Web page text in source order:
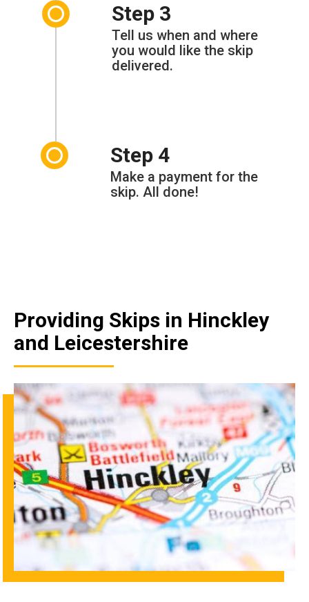
Step 3
Tell us when and where
you would like the skip
delivered.
Step 4
Make a payment for the
skip. All done!
Providing Skips in Hinckley
and Leicestershire